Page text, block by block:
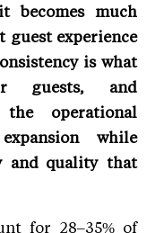
becomes much
guest experience
is what
guests, and
the operational
while
and quality that
for 28–35% of